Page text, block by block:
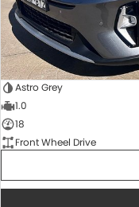
Astro Grey
1.0
18
Front Wheel Drive